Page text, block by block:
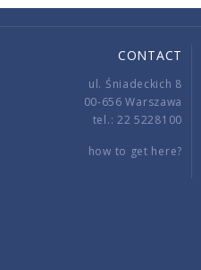
CONTACT
ul. Śniadeckich 8
00-656 Warszawa
tel.: 22 5228100
how to get here?